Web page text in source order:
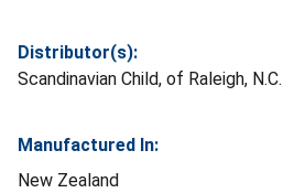
Distributor(s):
Scandinavian Child, of Raleigh, N.C.
Manufactured In:
New Zealand